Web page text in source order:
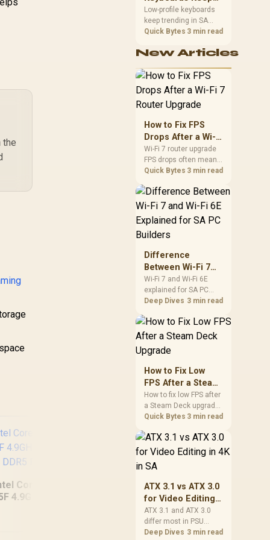
the
Core Ultra 5
4.9GHz GT 710
[Pre Built] AMD
RYZEN 7 9700X RX
9070 XT Gaming PC
Trending for SA
Setups
Low-profile keyboards
keep trending in SA
because they combine
key travel and tidy desk
compare switch feel,
layout, wireless
reliability, and wrist
comfort before
Quick Bytes 3 min read
New Articles
How to Fix FPS
Drops After a Wi-Fi
7 Router Upgrade
Wi-Fi 7 router upgrade
FPS drops often mean
latency, adapter
background traffic. Use
this SA gamer
checklist to separate
internet stutter from
true frame-rate loss
gear.
Quick Bytes 3 min read
Difference
Between Wi-Fi 7
and Wi-Fi 6E
Explained for SA
PC Builders
Wi-Fi 7 and Wi-Fi 6E
explained for SA PC
builders starts with
support. Check add-in
cards, antenna
compatibility before
deciding which
build now and later.
Deep Dives 3 min read
How to Fix Low
FPS After a Steam
Deck Upgrade
How to fix low FPS after
a Steam Deck upgrade
starts with storage
power settings, and
game profiles. Use this
checklist to separate
setup mistakes from
software limits for local
play.
Quick Bytes 3 min read
ATX 3.1 vs ATX 3.0
for Video Editing
in 4K in SA
ATX 3.1 and ATX 3.0
differ most in PSU
connectors,
Deep Dives 3 min read